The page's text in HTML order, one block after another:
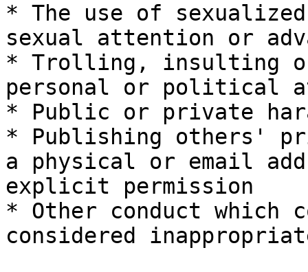
* The use of
sexual attention or
* Trolling, insulting or
personal or political
* Public or private
* Publishing others'
a physical or email
explicit permission
* Other conduct which
considered